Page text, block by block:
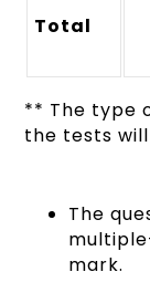
Total
** The type
the tests
The
mark.